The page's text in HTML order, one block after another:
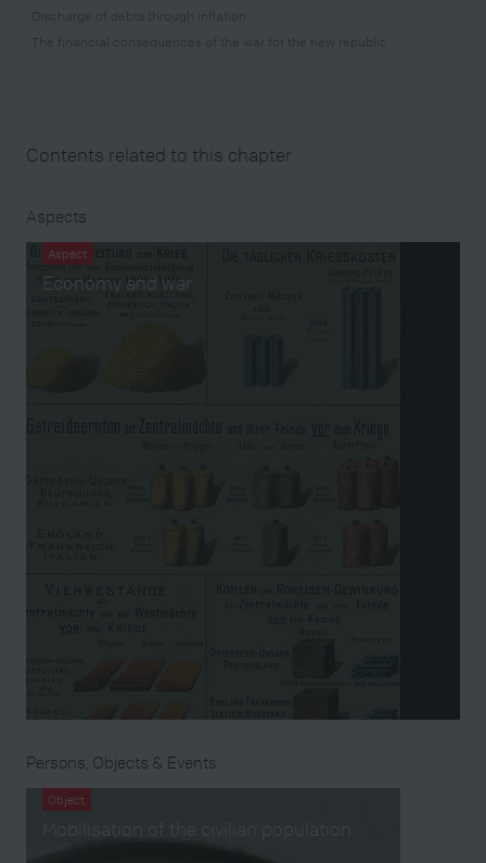
Contents related to this chapter
Aspects
Aspect
Economy and war
Persons, Objects & Events
Object
Mobilisation of the civilian population